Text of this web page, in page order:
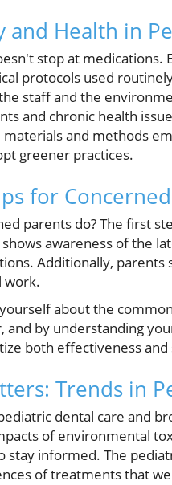
and Health in
stop at
protocols used
staff and the
and chronic health
and methods
greener practices.
for
parents do? The first
awareness of the
Additionally, parents
work.
about the
and by understanding
both effectiveness and
Trends in
dental care and
of environmental
stay informed. The
of treatments that